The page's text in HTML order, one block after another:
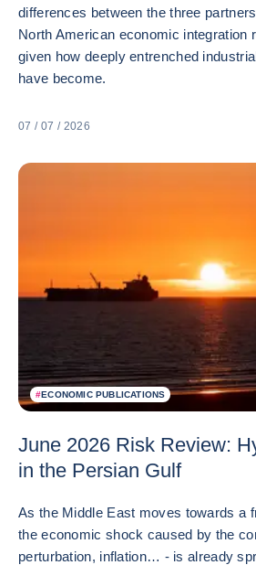
differences between the three
North American economic integration
given how deeply entrenched
have become.
07 / 07 / 2026
#ECONOMIC PUBLICATIONS
June 2026 Risk Review:
in the Persian Gulf
As the Middle East moves towards a
the economic shock caused by the
perturbation, inflation… - is already